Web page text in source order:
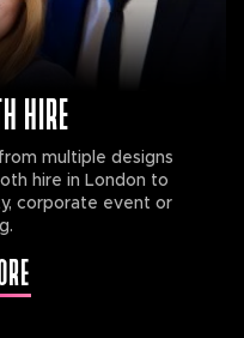
HIRE
multiple designs
hire in London to
corporate event or